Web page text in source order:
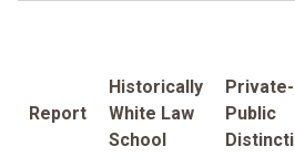
Report
Historically
White Law
School
Private-
Public